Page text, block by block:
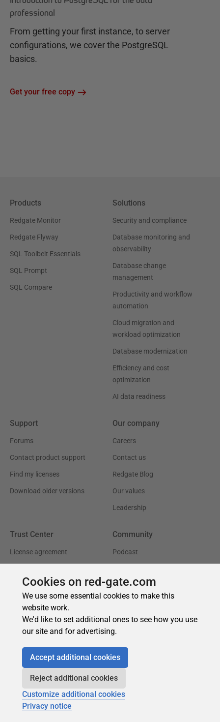
Cookies on red-gate.com
We use some essential cookies to make this
website work.
We'd like to set additional ones to see how you use
our site and for advertising.
Accept additional cookies
Reject additional cookies
Customize additional cookies
Privacy notice